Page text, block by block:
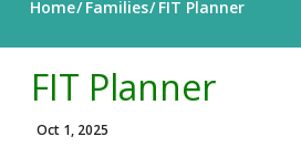
Home Families FIT Planner
FIT Planner
Oct 1, 2025